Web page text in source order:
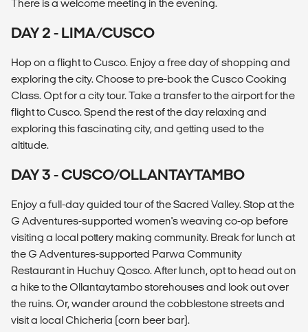
There is a welcome meeting in the evening.
DAY 2 - LIMA/CUSCO
Hop on a flight to Cusco. Enjoy a free day of shopping and
exploring the city. Choose to pre-book the Cusco Cooking
Class. Opt for a city tour. Take a transfer to the airport for the
flight to Cusco. Spend the rest of the day relaxing and
exploring this fascinating city, and getting used to the
altitude.
DAY 3 - CUSCO/OLLANTAYTAMBO
Enjoy a full-day guided tour of the Sacred Valley. Stop at the
G Adventures-supported women's weaving co-op before
visiting a local pottery making community. Break for lunch at
the G Adventures-supported Parwa Community
Restaurant in Huchuy Qosco. After lunch, opt to head out on
a hike to the Ollantaytambo storehouses and look out over
the ruins. Or, wander around the cobblestone streets and
visit a local Chicheria (corn beer bar).